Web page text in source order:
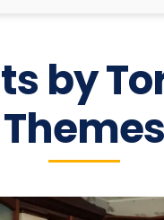
by
Themes